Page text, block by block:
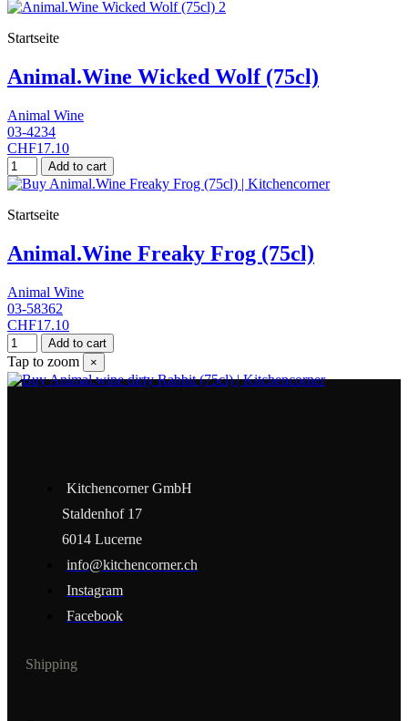
Startseite
Animal.Wine Wicked Wolf (75cl)
Animal Wine
03-4234
CHF17.10
Add to cart
Startseite
Animal.Wine Freaky Frog (75cl)
Animal Wine
03-58362
CHF17.10
Add to cart
Tap to zoom ×
Kitchencorner GmbH
Staldenhof 17
6014 Lucerne
info@kitchencorner.ch
Instagram
Facebook
Shipping